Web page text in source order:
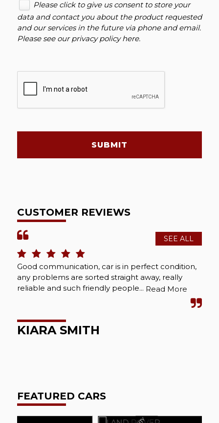
Please click to give us consent to store your
data and contact you about the product requested
and our services in the future via phone and email.
Please see ourprivacy policy here.
SUBMIT
CUSTOMER REVIEWS
SEE ALL
Good communication, car is in perfect condition,
any problems are sorted straight away, really
reliable and such friendly people... Read More
KIARA SMITH
FEATURED CARS